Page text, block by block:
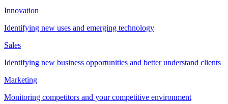
Innovation
Identifying new uses and emerging technology
Sales
Identifying new business opportunities and better understand clients
Marketing
Monitoring competitors and your competitive environment